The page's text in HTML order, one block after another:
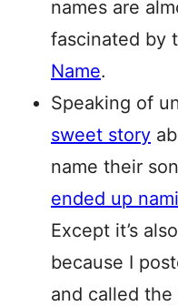
names are
fascinated by
Name.
Speaking of
sweet story
name their son
ended up
Except it’s
because I
and called